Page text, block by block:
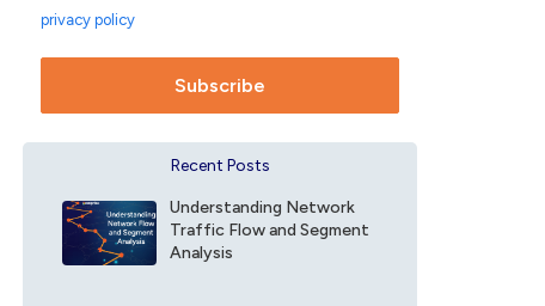
r
i
c
e
privacy policy
Subscribe
Recent Posts
Understanding Network
Traffic Flow and Segment
Analysis